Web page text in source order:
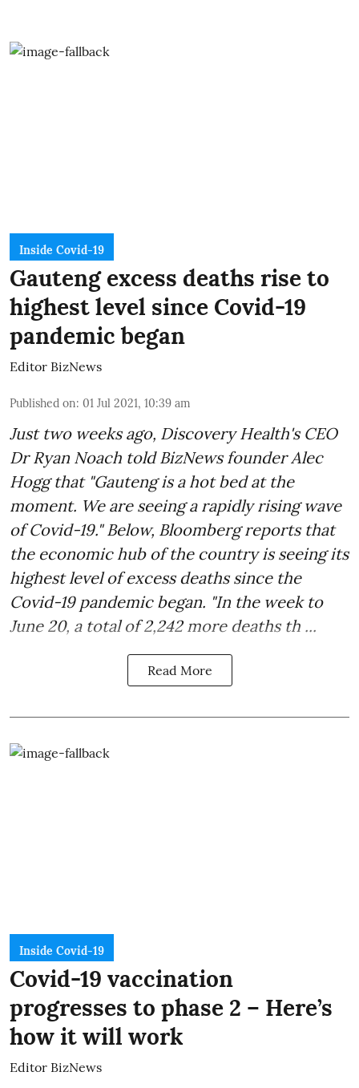
Inside Covid-19
Gauteng excess deaths rise to
highest level since Covid-19
pandemic began
Editor BizNews
Published on: 01 Jul 2021, 10:39 am
Just two weeks ago, Discovery Health's CEO
Dr Ryan Noach told BizNews founder Alec
Hogg that "Gauteng is a hot bed at the
moment. We are seeing a rapidly rising wave
of Covid-19." Below, Bloomberg reports that
the economic hub of the country is seeing its
highest level of excess deaths since the
Covid-19 pandemic began. "In the week to
June 20, a total of 2,242 more deaths th ...
Read More
Inside Covid-19
Covid-19 vaccination
progresses to phase 2 – Here’s
how it will work
Editor BizNews